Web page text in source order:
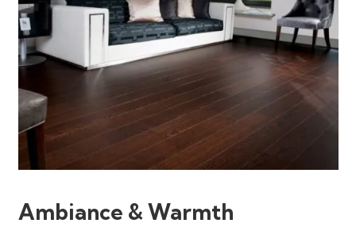
Ambiance & Warmth